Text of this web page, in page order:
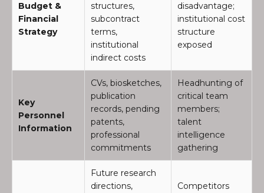
Budget &
Financial
Strategy
structures,
subcontract
terms,
institutional
indirect costs
disadvantage;
institutional cost
structure
exposed
Key
Personnel
Information
CVs, biosketches,
publication
records, pending
patents,
professional
commitments
Headhunting of
critical team
members;
talent
intelligence
gathering
Future research
directions,
Competitors